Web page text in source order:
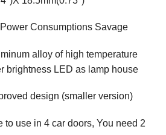
Consumptions Savage
alloy of high temperature
brightness LED as lamp house
design (smaller version)
to use in 4 car doors, You need 2